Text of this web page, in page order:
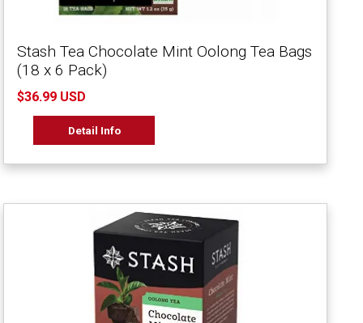
Stash Tea Chocolate Mint Oolong Tea Bags
(18 x 6 Pack)
$36.99 USD
Detail Info